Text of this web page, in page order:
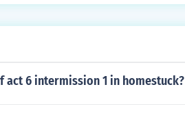
act 6 intermission 1 in homestuck?